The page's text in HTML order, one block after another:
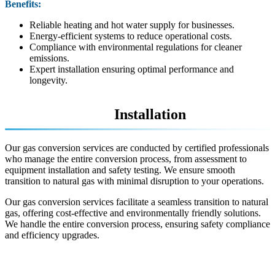
Benefits:
Reliable heating and hot water supply for businesses.
Energy-efficient systems to reduce operational costs.
Compliance with environmental regulations for cleaner
emissions.
Expert installation ensuring optimal performance and
longevity.
Installation
Our gas conversion services are conducted by certified professionals
who manage the entire conversion process, from assessment to
equipment installation and safety testing. We ensure smooth
transition to natural gas with minimal disruption to your operations.
Our gas conversion services facilitate a seamless transition to natural
gas, offering cost-effective and environmentally friendly solutions.
We handle the entire conversion process, ensuring safety compliance
and efficiency upgrades.